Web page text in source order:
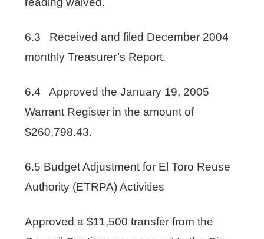
6.3 Received and filed December 2004
monthly Treasurer’s Report.
6.4 Approved the January 19, 2005
Warrant Register in the amount of
$260,798.43.
6.5 Budget Adjustment for El Toro Reuse
Authority (ETRPA) Activities
Approved a $11,500 transfer from the